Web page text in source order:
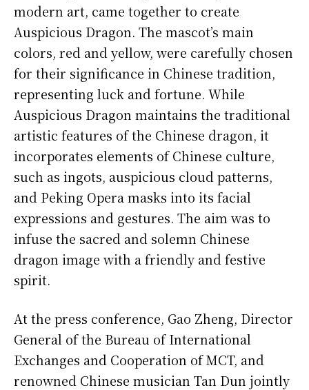
modern art, came together to create
Auspicious Dragon. The mascot’s main
colors, red and yellow, were carefully chosen
for their significance in Chinese tradition,
representing luck and fortune. While
Auspicious Dragon maintains the traditional
artistic features of the Chinese dragon, it
incorporates elements of Chinese culture,
such as ingots, auspicious cloud patterns,
and Peking Opera masks into its facial
expressions and gestures. The aim was to
infuse the sacred and solemn Chinese
dragon image with a friendly and festive
spirit.
At the press conference, Gao Zheng, Director
General of the Bureau of International
Exchanges and Cooperation of MCT, and
renowned Chinese musician Tan Dun jointly